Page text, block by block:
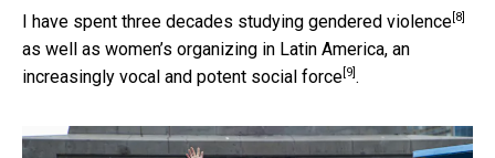
I have spent three decades studying gendered violence [8]
as well as women’s organizing in Latin America, an
increasingly vocal and potent social force [9] .